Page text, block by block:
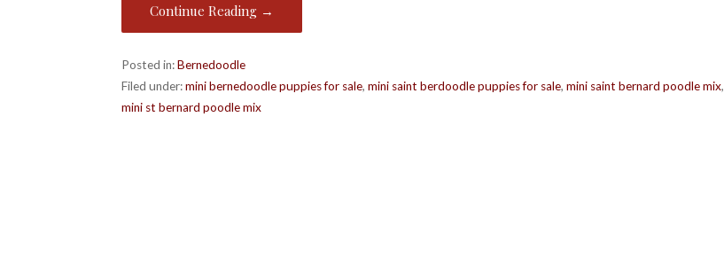
Continue Reading →
Posted in:Bernedoodle
Filed under:mini bernedoodle puppies for sale,mini saint berdoodle puppies for sale,mini saint bernard poodle mix,
mini st bernard poodle mix